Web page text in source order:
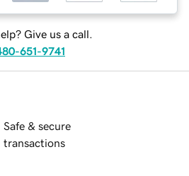
Give us a call.
651-9741
Safe & secure
transactions